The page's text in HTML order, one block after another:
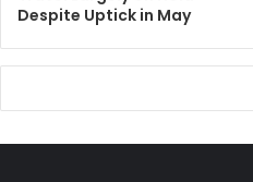
Despite Uptick in May